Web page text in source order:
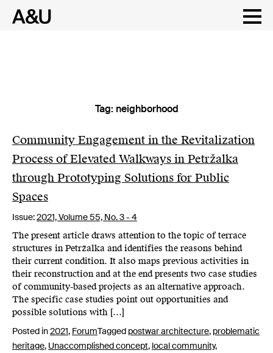
content
Tag: neighborhood
Community Engagement in the Revitalization
Process of Elevated Walkways in Petržalka
through Prototyping Solutions for Public
Spaces
Issue:2021,Volume 55, No. 3 - 4
The present article draws attention to the topic of terrace
structures in Petržalka and identifies the reasons behind
their current condition. It also maps previous activities in
their reconstruction and at the end presents two case studies
of community-based projects as an alternative approach.
The specific case studies point out opportunities and
possible solutions with […]
Posted in2021, ForumTagged postwar architecture, problematic
heritage, Unaccomplished concept, local community,